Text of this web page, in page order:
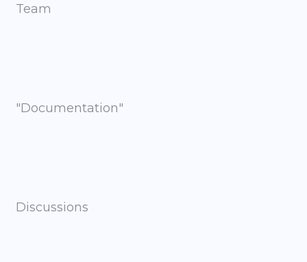
Team
"Documentation"
Discussions